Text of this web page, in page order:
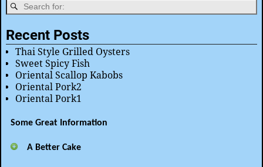
Recent Posts
Thai Style Grilled Oysters
Sweet Spicy Fish
Oriental Scallop Kabobs
Oriental Pork2
Oriental Pork1
Some Great Information
A Better Cake